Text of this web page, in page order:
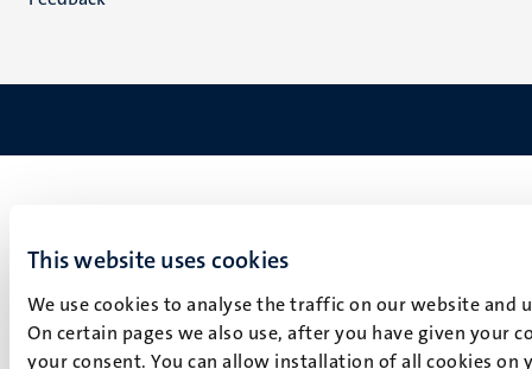
This website uses cookies
We use cookies to analyse the traffic on our website
On certain pages we also use, after you have given your
your consent. You can allow installation of all cookies